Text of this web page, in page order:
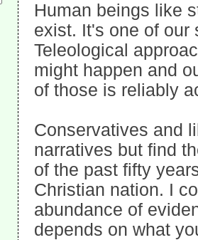
Human beings like
exist. It's one of our
Teleological
might happen and
of those is reliably
Conservatives and
narratives but find
of the past fifty
Christian nation. I
abundance of
depends on what